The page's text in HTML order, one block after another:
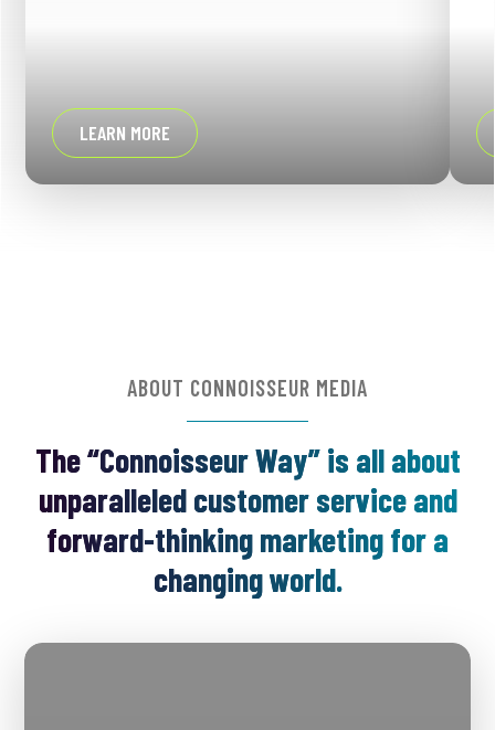
LEARN MORE
ABOUT CONNOISSEUR MEDIA
The “Connoisseur Way” is all about
unparalleled customer service and
forward-thinking marketing for a
changing world.